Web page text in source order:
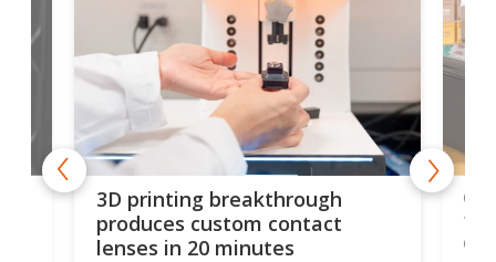
3D printing breakthrough
produces custom contact
lenses in 20 minutes